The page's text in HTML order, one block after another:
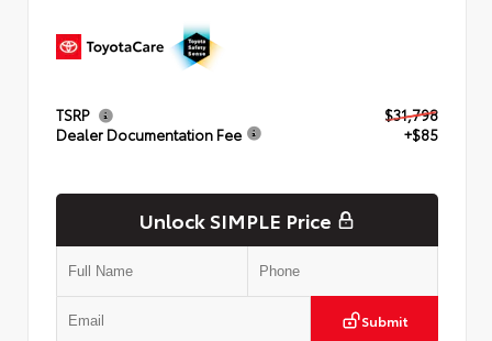
TSRP
$31,798
Dealer Documentation Fee
+$85
Unlock SIMPLE Price
Submit